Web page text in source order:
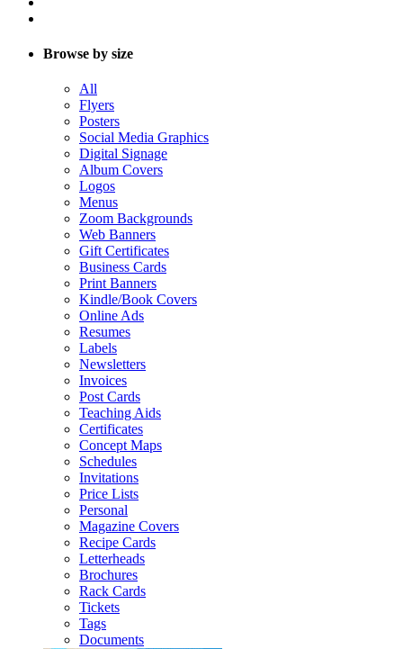
Browse by size
All
Flyers
Posters
Social Media Graphics
Digital Signage
Album Covers
Logos
Menus
Zoom Backgrounds
Web Banners
Gift Certificates
Business Cards
Print Banners
Kindle/Book Covers
Online Ads
Resumes
Labels
Newsletters
Invoices
Post Cards
Teaching Aids
Certificates
Concept Maps
Schedules
Invitations
Price Lists
Personal
Magazine Covers
Recipe Cards
Letterheads
Brochures
Rack Cards
Tickets
Tags
Documents